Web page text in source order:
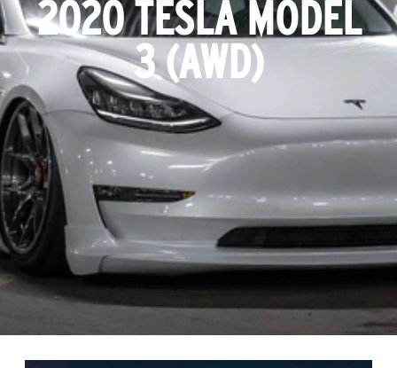
2020 TESLA MODEL
3 (AWD)